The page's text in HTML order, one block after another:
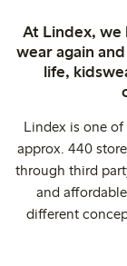
At Lindex, we
wear again
life,
Lindex is one
approx. 440
through third
and
different